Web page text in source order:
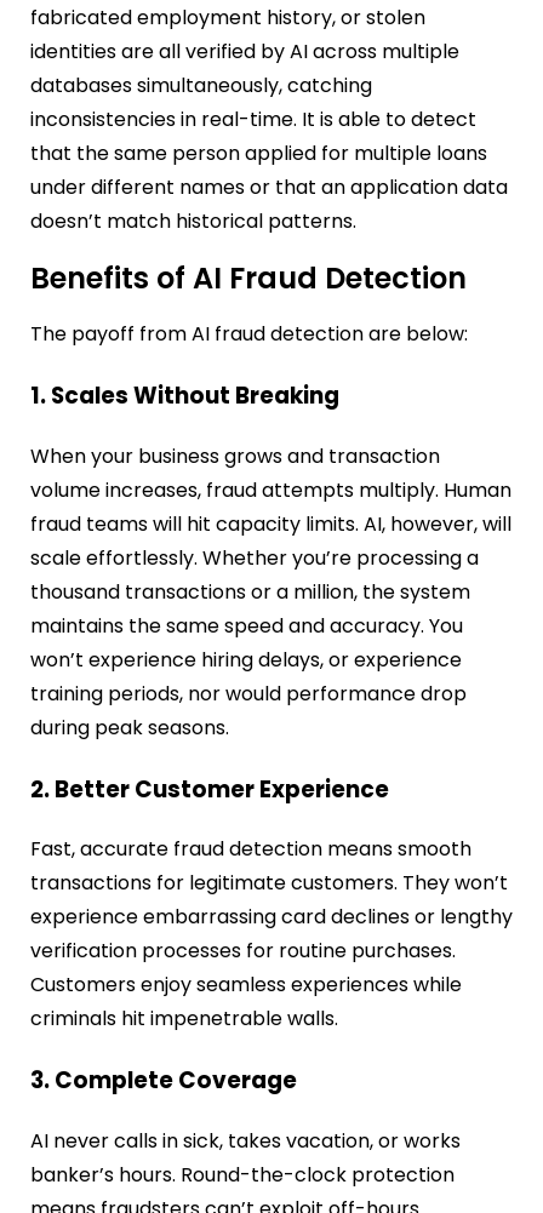
fabricated employment history, or stolen
identities are all verified by AI across multiple
databases simultaneously, catching
inconsistencies in real-time. It is able to detect
that the same person applied for multiple loans
under different names or that an application data
doesn’t match historical patterns.
Benefits of AI Fraud Detection
The payoff from AI fraud detection are below:
1. Scales Without Breaking
When your business grows and transaction
volume increases, fraud attempts multiply. Human
fraud teams will hit capacity limits. AI, however, will
scale effortlessly. Whether you’re processing a
thousand transactions or a million, the system
maintains the same speed and accuracy. You
won’t experience hiring delays, or experience
training periods, nor would performance drop
during peak seasons.
2. Better Customer Experience
Fast, accurate fraud detection means smooth
transactions for legitimate customers. They won’t
experience embarrassing card declines or lengthy
verification processes for routine purchases.
Customers enjoy seamless experiences while
criminals hit impenetrable walls.
3. Complete Coverage
AI never calls in sick, takes vacation, or works
banker’s hours. Round-the-clock protection